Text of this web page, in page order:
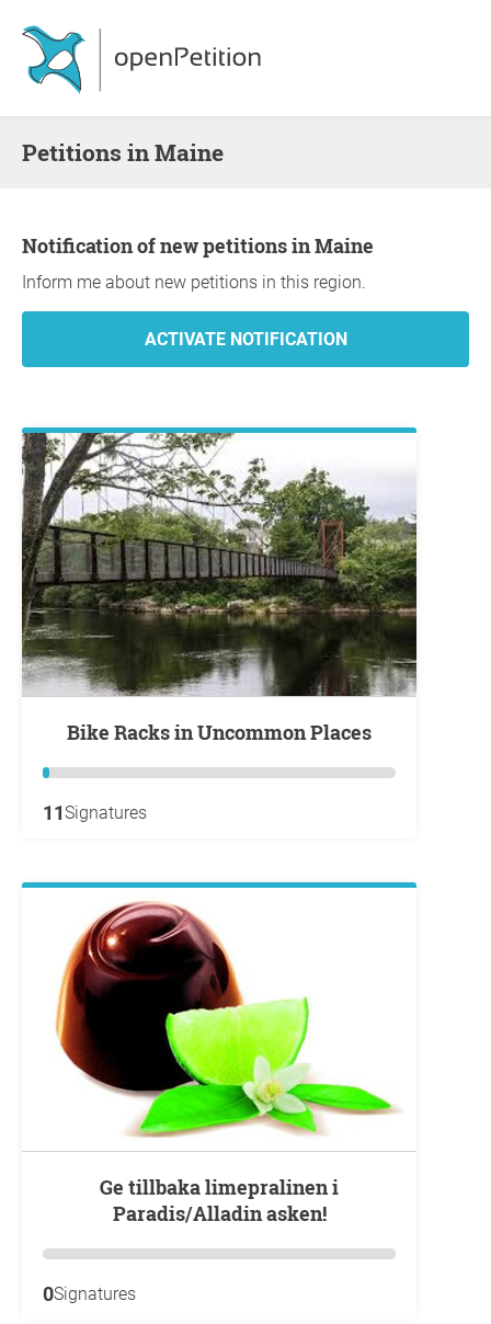
Petitions in Maine
Notification of new petitions in Maine
Inform me about new petitions in this region.
Bike Racks in Uncommon Places
11Signatures
Ge tillbaka limepralinen i
Paradis/Alladin asken!
0Signatures